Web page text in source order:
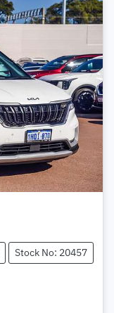
Stock No: 20457